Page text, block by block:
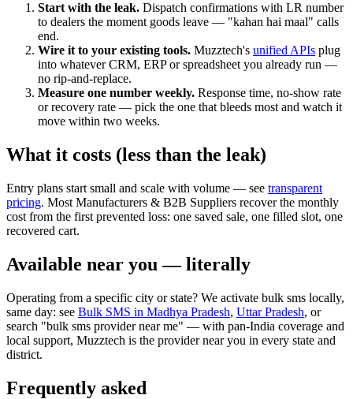
Start with the leak. Dispatch confirmations with LR number
to dealers the moment goods leave — "kahan hai maal" calls
end.
Wire it to your existing tools. Muzztech's unified APIs plug
into whatever CRM, ERP or spreadsheet you already run —
no rip-and-replace.
Measure one number weekly. Response time, no-show rate
or recovery rate — pick the one that bleeds most and watch it
move within two weeks.
What it costs (less than the leak)
Entry plans start small and scale with volume — see transparent
pricing. Most Manufacturers & B2B Suppliers recover the monthly
cost from the first prevented loss: one saved sale, one filled slot, one
recovered cart.
Available near you — literally
Operating from a specific city or state? We activate bulk sms locally,
same day: see Bulk SMS in Madhya Pradesh, Uttar Pradesh, or
search "bulk sms provider near me" — with pan-India coverage and
local support, Muzztech is the provider near you in every state and
district.
Frequently asked